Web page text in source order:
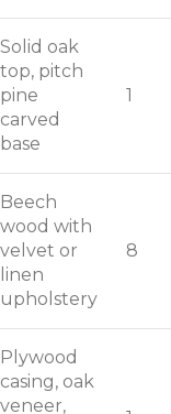
Solid oak
top, pitch
pine
carved
base
1
Beech
wood with
velvet or
linen
upholstery
8
Plywood
casing, oak
veneer,